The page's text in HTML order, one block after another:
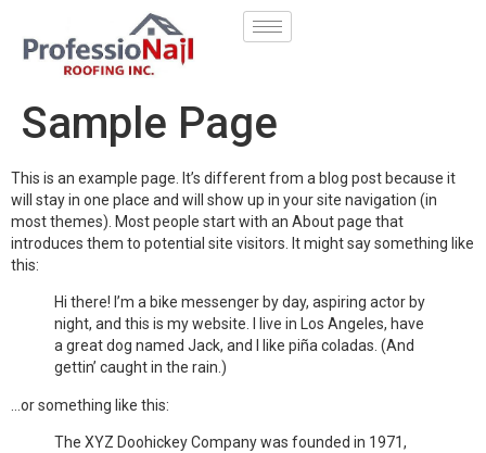
Sample Page
This is an example page. It’s different from a blog post because it
will stay in one place and will show up in your site navigation (in
most themes). Most people start with an About page that
introduces them to potential site visitors. It might say something like
this:
Hi there! I’m a bike messenger by day, aspiring actor by
night, and this is my website. I live in Los Angeles, have
a great dog named Jack, and I like piña coladas. (And
gettin’ caught in the rain.)
…or something like this:
The XYZ Doohickey Company was founded in 1971,